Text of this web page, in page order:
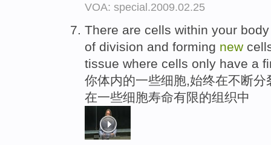
VOA: special.2009.02.25
There are cells within your
of division and forming new
tissue where cells only have a
你体内的一些细胞,始终在不断
在一些细胞寿命有限的组织中